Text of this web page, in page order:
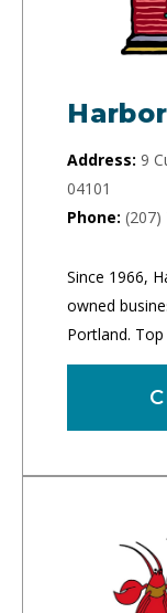
Address: 9
04101
Phone: (207)
Since 1966,
owned
Portland.